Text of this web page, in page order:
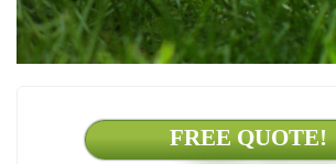
FREE QUOTE!